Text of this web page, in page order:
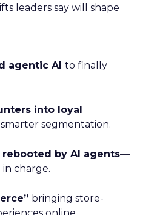
leaders say will shape
agentic AI to finally
into loyal
segmentation.
rebooted by AI agents—
charge.
bringing store-